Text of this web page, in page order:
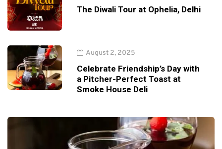
The Diwali Tour at Ophelia, Delhi
August 2, 2025
Celebrate Friendship’s Day with
a Pitcher-Perfect Toast at
Smoke House Deli